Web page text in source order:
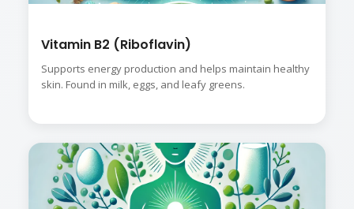
Vitamin B2 (Riboflavin)
Supports energy production and helps maintain healthy
skin. Found in milk, eggs, and leafy greens.